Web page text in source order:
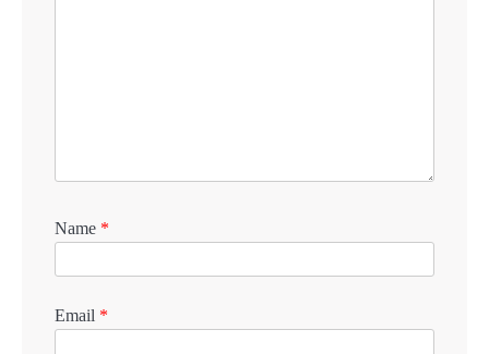
Name *
Email *